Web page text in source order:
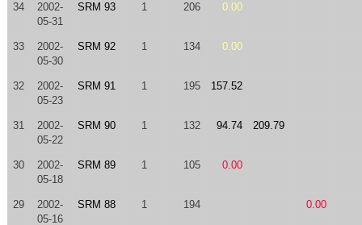
34
2002-
05-31
SRM 93 1 206 0.00
33
2002-
05-30
SRM 92 1 134 0.00
32
2002-
05-23
SRM 91 1 195 157.52
31
2002-
05-22
SRM 90 1 132 94.74 209.79
30
2002-
05-18
SRM 89 1 105 0.00
29
2002-
05-16
SRM 88 1 194 0.00